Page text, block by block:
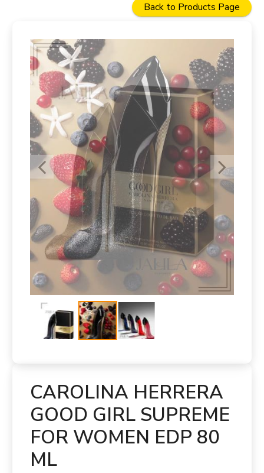
Back to Products Page
CAROLINA HERRERA
GOOD GIRL SUPREME
FOR WOMEN EDP 80
ML